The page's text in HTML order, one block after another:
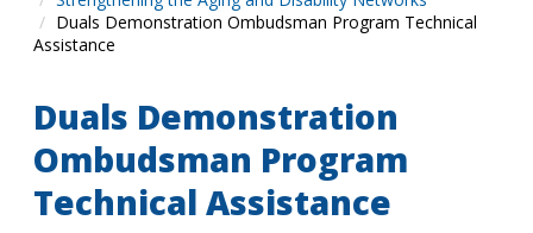
Duals Demonstration Ombudsman Program Technical
Assistance
Duals Demonstration
Ombudsman Program
Technical Assistance